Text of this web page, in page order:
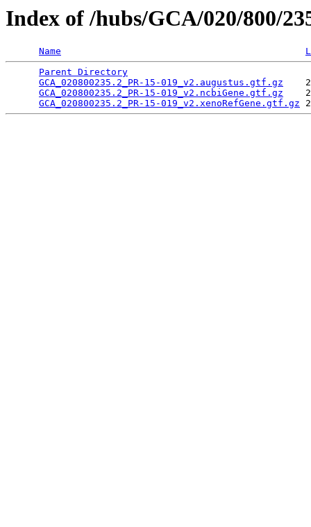
Index of /hubs/GCA/020/800/
Name
Parent Directory
GCA_020800235.2_PR-15-019_v2.augustus.gtf.gz
GCA_020800235.2_PR-15-019_v2.ncbiGene.gtf.gz
GCA_020800235.2_PR-15-019_v2.xenoRefGene.gtf.gz